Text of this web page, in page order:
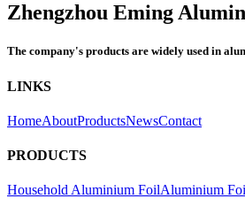
Zhengzhou Eming
The company's products are widely used in
LINKS
HomeAboutProductsNewsContact
PRODUCTS
Household Aluminium FoilAluminium